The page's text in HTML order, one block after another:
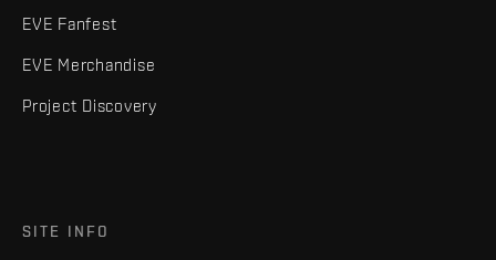
EVE Fanfest
EVE Merchandise
Project Discovery
SITE INFO